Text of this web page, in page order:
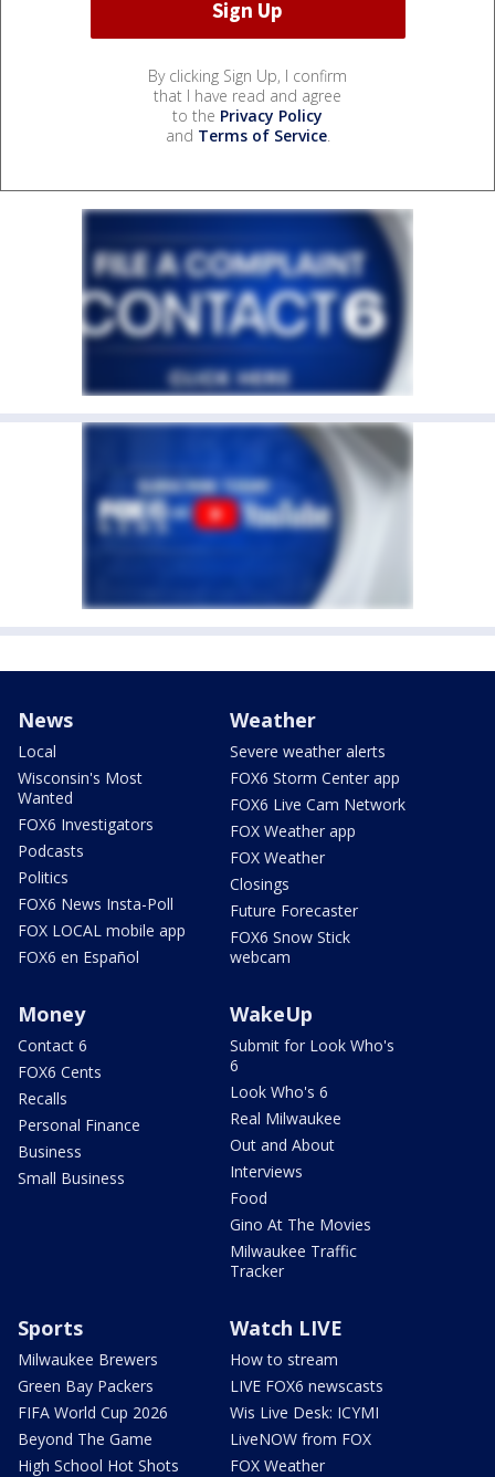
By clicking Sign Up, I confirm
that I have read and agree
to the Privacy Policy
and Terms of Service.
News
Local
Wisconsin's Most
Wanted
FOX6 Investigators
Podcasts
Politics
FOX6 News Insta-Poll
FOX LOCAL mobile app
FOX6 en Español
Weather
Severe weather alerts
FOX6 Storm Center app
FOX6 Live Cam Network
FOX Weather app
FOX Weather
Closings
Future Forecaster
FOX6 Snow Stick
webcam
Money
Contact 6
FOX6 Cents
Recalls
Personal Finance
Business
Small Business
WakeUp
Submit for Look Who's
6
Look Who's 6
Real Milwaukee
Out and About
Interviews
Food
Gino At The Movies
Milwaukee Traffic
Tracker
Sports
Milwaukee Brewers
Green Bay Packers
FIFA World Cup 2026
Beyond The Game
High School Hot Shots
Watch LIVE
How to stream
LIVE FOX6 newscasts
Wis Live Desk: ICYMI
LiveNOW from FOX
FOX Weather